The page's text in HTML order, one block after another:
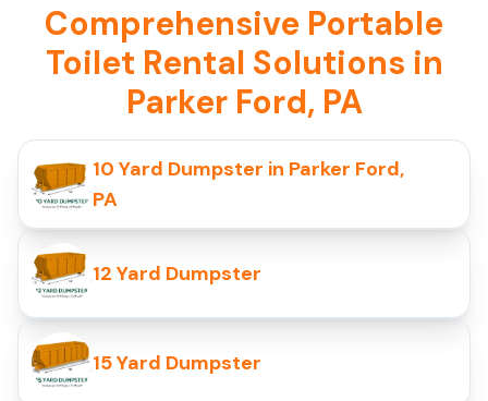
Comprehensive Portable
Toilet Rental Solutions in
Parker Ford, PA
10 Yard Dumpster in Parker Ford,
PA
12 Yard Dumpster
15 Yard Dumpster